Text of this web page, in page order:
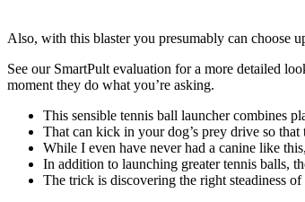
Also, with this blaster you presumably can choose
See our SmartPult evaluation for a more detailed
moment they do what you’re asking.
This sensible tennis ball launcher combines
That can kick in your dog’s prey drive so
While I even have never had a canine like
In addition to launching greater tennis balls,
The trick is discovering the right steadiness